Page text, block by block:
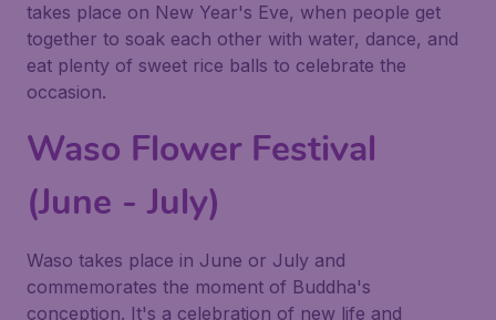
takes place on New Year's Eve, when people get
together to soak each other with water, dance, and
eat plenty of sweet rice balls to celebrate the
occasion.
Waso Flower Festival
(June - July)
Waso takes place in June or July and
commemorates the moment of Buddha's
conception. It's a celebration of new life and